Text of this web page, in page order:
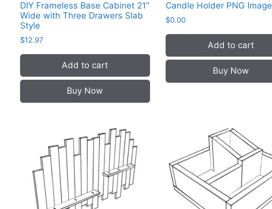
DIY Frameless Base Cabinet 21″
Wide with Three Drawers Slab
Style
$12.97
Add to cart
Buy Now
Candle Holder PNG Image
$0.00
Add to cart
Buy Now